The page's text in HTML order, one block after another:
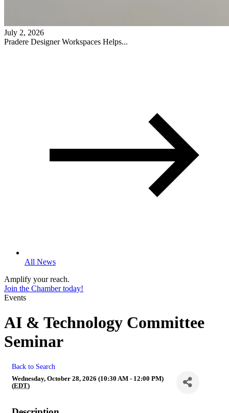
July 2, 2026
Pradere Designer Workspaces Helps...
All News
Amplify your reach.
Join the Chamber today!
Events
AI & Technology Committee
Seminar
Back to Search
Wednesday, October 28, 2026 (10:30 AM - 12:00 PM)
(EDT)